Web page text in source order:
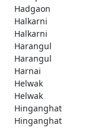
Hadgaon
Halkarni
Halkarni
Harangul
Harangul
Harnai
Helwak
Helwak
Hinganghat
Hinganghat